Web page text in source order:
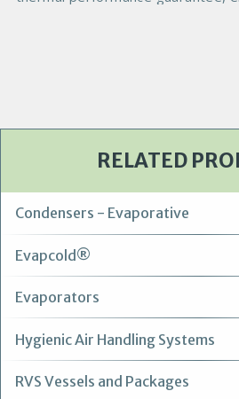
RELATED
Condensers - Evaporative
Evapcold®
Evaporators
Hygienic Air Handling Systems
RVS Vessels and Packages